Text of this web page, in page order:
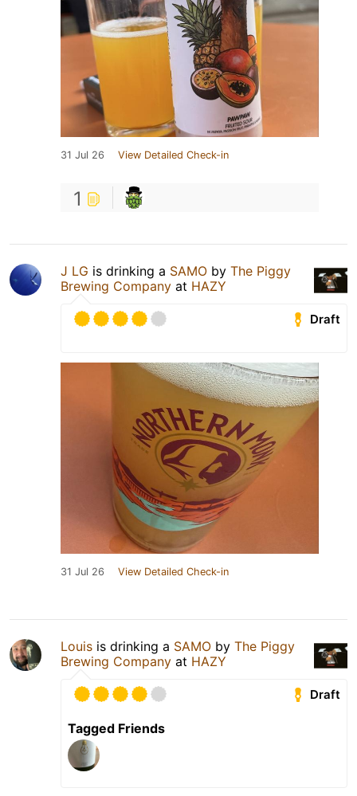
31 Jul 26 View Detailed Check-in
1
J LG is drinking a SAMO by The Piggy
Brewing Company at HAZY
Draft
31 Jul 26 View Detailed Check-in
Louis is drinking a SAMO by The Piggy
Brewing Company at HAZY
Draft
Tagged Friends